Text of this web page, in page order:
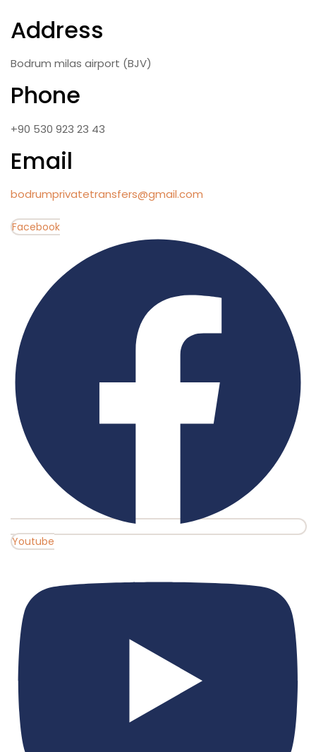
Address
Bodrum milas airport (BJV)
Phone
+90 530 923 23 43
Email
bodrumprivatetransfers@gmail.com
Facebook
Youtube